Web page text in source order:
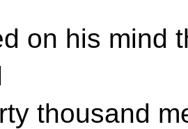
on his mind
thousand